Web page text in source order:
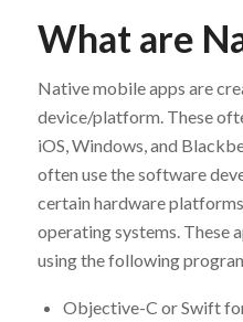
What are
Native mobile apps are
device/platform. These
iOS, Windows, and
often use the software
certain hardware
operating systems. These
using the following
Objective-C or Swift